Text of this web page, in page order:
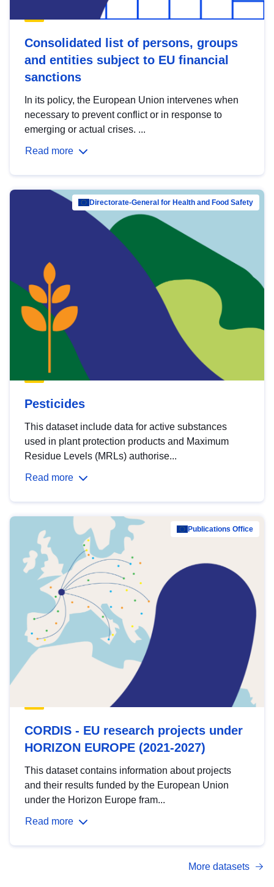
Consolidated list of persons, groups
and entities subject to EU financial
sanctions
In its policy, the European Union intervenes when
necessary to prevent conflict or in response to
emerging or actual crises. ...
Read more
Directorate-General for Health and Food Safety
Pesticides
This dataset include data for active substances
used in plant protection products and Maximum
Residue Levels (MRLs) authorise...
Read more
Publications Office
CORDIS - EU research projects under
HORIZON EUROPE (2021-2027)
This dataset contains information about projects
and their results funded by the European Union
under the Horizon Europe fram...
Read more
More datasets